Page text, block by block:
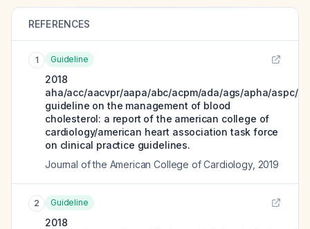
REFERENCES
1 Guideline
2018
aha/acc/aacvpr/aapa/abc/acpm/ada/ags/apha/aspc/
guideline on the management of blood
cholesterol: a report of the american college of
cardiology/american heart association task force
on clinical practice guidelines.
Journal of the American College of Cardiology, 2019
2 Guideline
2018